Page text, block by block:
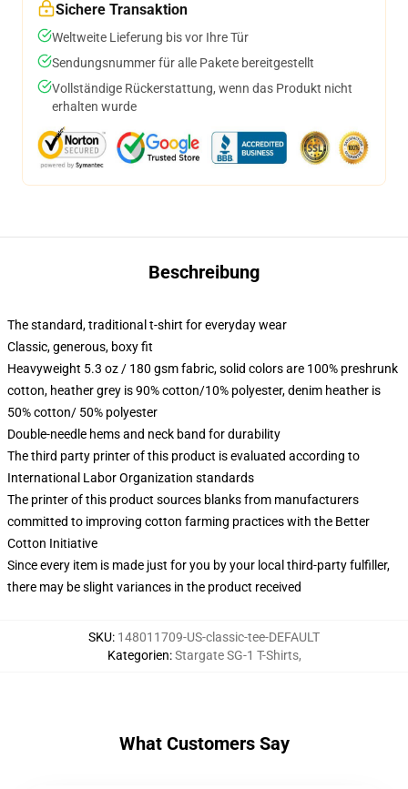
Sichere Transaktion
Weltweite Lieferung bis vor Ihre Tür
Sendungsnummer für alle Pakete bereitgestellt
Vollständige Rückerstattung, wenn das Produkt nicht
erhalten wurde
Beschreibung
The standard, traditional t-shirt for everyday wear
Classic, generous, boxy fit
Heavyweight 5.3 oz / 180 gsm fabric, solid colors are 100% preshrunk
cotton, heather grey is 90% cotton/10% polyester, denim heather is
50% cotton/ 50% polyester
Double-needle hems and neck band for durability
The third party printer of this product is evaluated according to
International Labor Organization standards
The printer of this product sources blanks from manufacturers
committed to improving cotton farming practices with the Better
Cotton Initiative
Since every item is made just for you by your local third-party fulfiller,
there may be slight variances in the product received
SKU: 148011709-US-classic-tee-DEFAULT
Kategorien:Stargate SG-1 T-Shirts,
What Customers Say